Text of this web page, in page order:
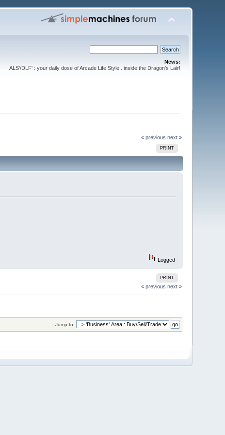
News:
ALS'/DLF' : your daily dose of Arcade Life Style...inside the Dragon's Lair!
« previous next »
PRINT
Logged
PRINT
« previous next »
Jump to: